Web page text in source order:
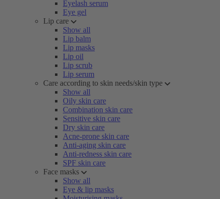
Eyelash serum
Eye gel
Lip care
Show all
Lip balm
Lip masks
Lip oil
Lip scrub
Lip serum
Care according to skin needs/skin type
Show all
Oily skin care
Combination skin care
Sensitive skin care
Dry skin care
Acne-prone skin care
Anti-aging skin care
Anti-redness skin care
SPF skin care
Face masks
Show all
Eye & lip masks